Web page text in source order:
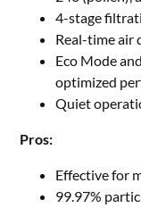
4-stage
Real-time air
Eco Mode
optimized
Quiet
Pros:
Effective for
99.97%